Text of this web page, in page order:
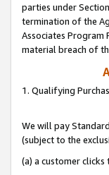
parties under
termination of the
Associates Program
material breach of
1. Qualifying
We will pay
(subject to the
(a) a customer